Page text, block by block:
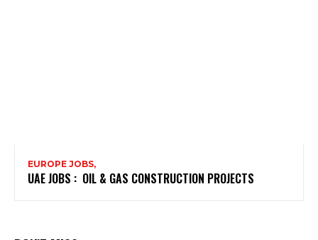
EUROPE JOBS,
UAE JOBS : OIL & GAS CONSTRUCTION PROJECTS